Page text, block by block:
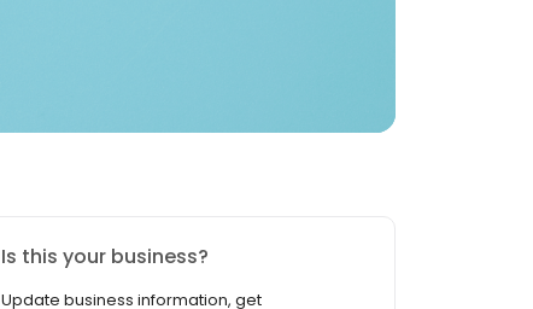
Is this your business?
Update business information, get